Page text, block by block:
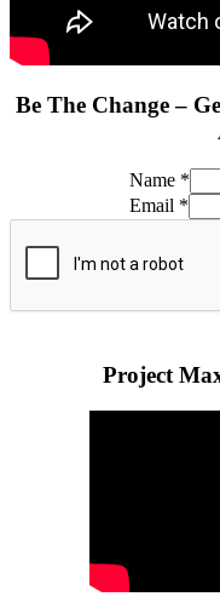
Be The Change –
Name *
Email *
Project